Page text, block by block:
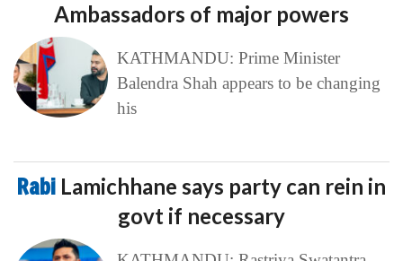
Ambassadors of major powers
KATHMANDU: Prime Minister
Balendra Shah appears to be changing
his
Rabi Lamichhane says party can rein in
govt if necessary